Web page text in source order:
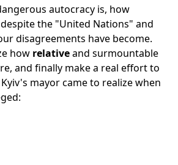
autocracy is, how
the "United Nations" and
disagreements have become.
how relativeand surmountable
and finally make a real effort to
mayor came to realize when